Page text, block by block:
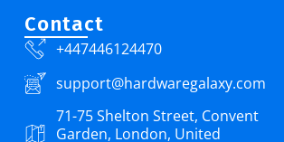
Contact
+447446124470
support@hardwaregalaxy.com
71-75 Shelton Street, Convent
Garden, London, United